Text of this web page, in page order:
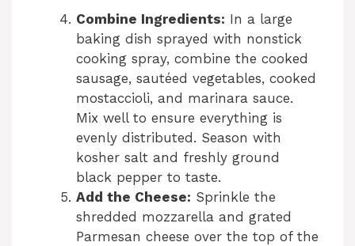
V
i
d
e
o
Combine Ingredients: In a large
baking dish sprayed with nonstick
cooking spray, combine the cooked
sausage, sautéed vegetables, cooked
mostaccioli, and marinara sauce.
Mix well to ensure everything is
evenly distributed. Season with
kosher salt and freshly ground
black pepper to taste.
Add the Cheese: Sprinkle the
shredded mozzarella and grated
Parmesan cheese over the top of the